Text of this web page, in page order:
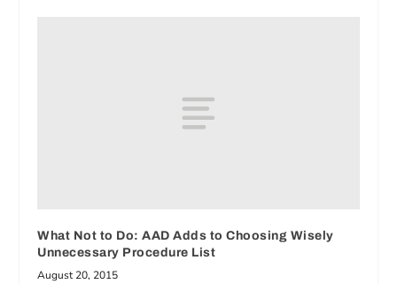
What Not to Do: AAD Adds to Choosing Wisely
Unnecessary Procedure List
August 20, 2015